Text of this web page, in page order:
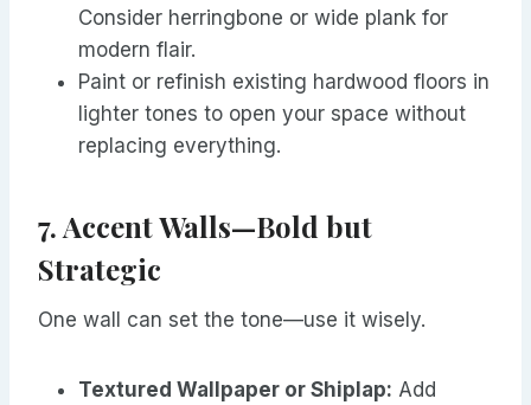
Consider herringbone or wide plank for
modern flair.
Paint or refinish existing hardwood floors in
lighter tones to open your space without
replacing everything.
7. Accent Walls—Bold but
Strategic
One wall can set the tone—use it wisely.
Textured Wallpaper or Shiplap: Add